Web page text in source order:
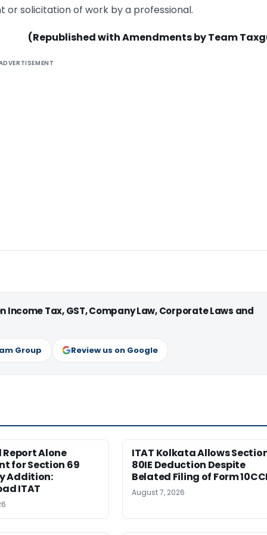
or solicitation of work by a professional.
(Republished with Amendments by Team
Tax, GST, Company Law, Corporate Laws and
Group Review us on Google
Alone
for Section 69
Addition:
ITAT
ITAT Kolkata Allows
80IE Deduction Despite
Belated Filing of Form
August 7, 2026